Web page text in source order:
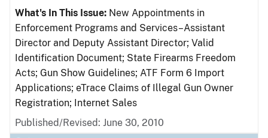
What's In This Issue: New Appointments in
Enforcement Programs and Services–Assistant
Director and Deputy Assistant Director; Valid
Identification Document; State Firearms Freedom
Acts; Gun Show Guidelines; ATF Form 6 Import
Applications; eTrace Claims of Illegal Gun Owner
Registration; Internet Sales
Published/Revised: June 30, 2010